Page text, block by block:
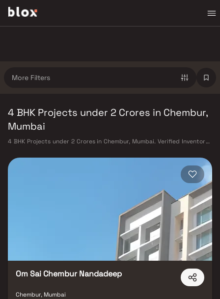
More Filters
4 BHK Projects under 2 Crores in Chembur,
Mumbai
4 BHK Projects under 2 Crores in Chembur, Mumbai. Verified Inventory |
Om Sai Chembur Nandadeep
Chembur, Mumbai